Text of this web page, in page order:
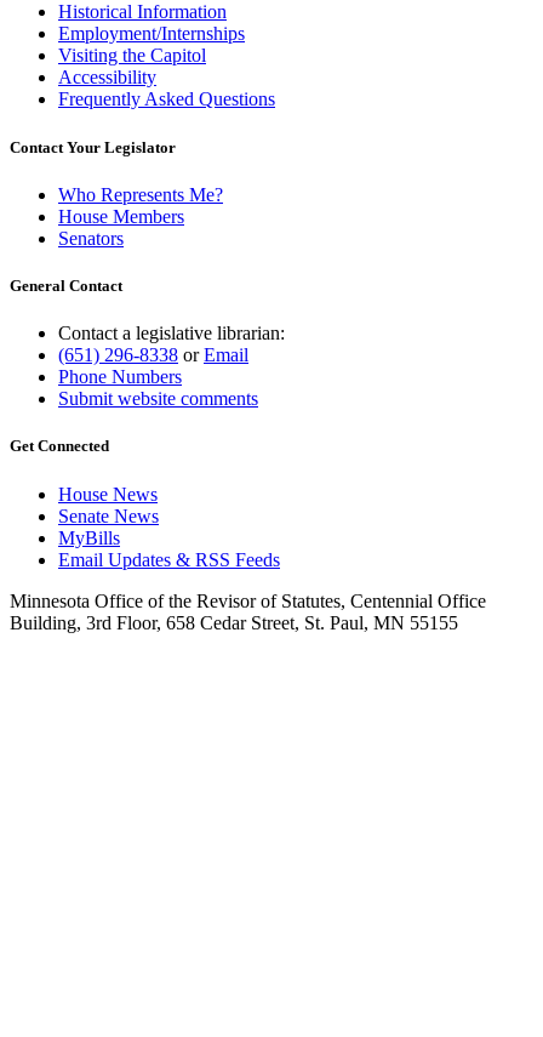
Historical Information
Employment/Internships
Visiting the Capitol
Accessibility
Frequently Asked Questions
Contact Your Legislator
Who Represents Me?
House Members
Senators
General Contact
Contact a legislative librarian:
(651) 296-8338 orEmail
Phone Numbers
Submit website comments
Get Connected
House News
Senate News
MyBills
Email Updates & RSS Feeds
Minnesota Office of the Revisor of Statutes, Centennial Office
Building, 3rd Floor, 658 Cedar Street, St. Paul, MN 55155